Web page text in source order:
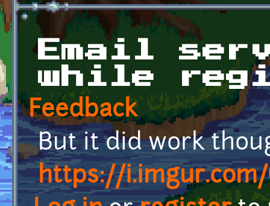
Email
while
Feedback
But it did work
https://i.imgur.com/